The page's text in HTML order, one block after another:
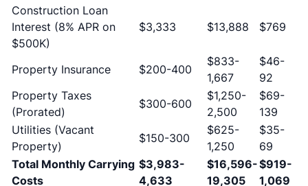
Construction Loan
Interest (8% APR on
$500K)
$3,333 $13,888 $769
Property Insurance $200-400
$833-
1,667
$46-
92
Property Taxes
(Prorated)
$300-600
$1,250-
2,500
$69-
139
Utilities (Vacant
Property)
$150-300
$625-
1,250
$35-
69
Total Monthly Carrying
Costs
$3,983-
4,633
$16,596-
19,305
$919-
1,069